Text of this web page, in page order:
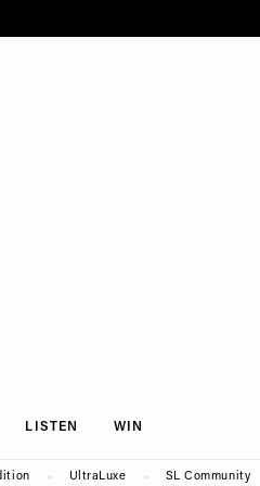
LISTEN WIN
UltraLuxe SL Community